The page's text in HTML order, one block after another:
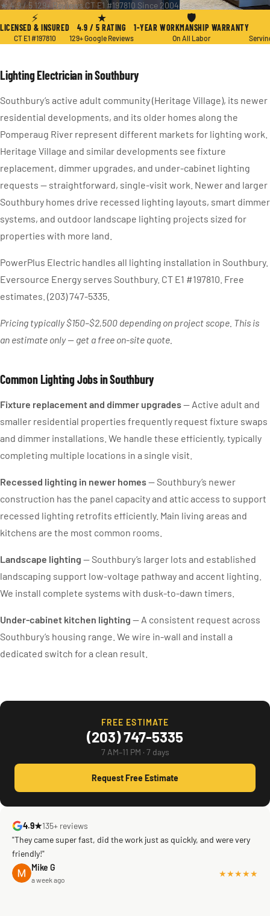
★ 4.9 / 5·129+ Reviews·CT E1 #197810 Since 2004
⚡
LICENSED & INSURED
CT E1 #197810
★
4.9 / 5 RATING
129+ Google Reviews
🛡
1-YEAR WORKMANSHIP WARRANTY
On All Labor
Lighting Electrician in Southbury
Southbury’s active adult community (Heritage Village), its newer
residential developments, and its older homes along the
Pomperaug River represent different markets for lighting work.
Heritage Village and similar developments see fixture
replacement, dimmer upgrades, and under-cabinet lighting
requests — straightforward, single-visit work. Newer and larger
Southbury homes drive recessed lighting layouts, smart dimmer
systems, and outdoor landscape lighting projects sized for
properties with more land.
PowerPlus Electric handles all lighting installation in Southbury.
Eversource Energy serves Southbury. CT E1 #197810. Free
estimates. (203) 747-5335.
Pricing typically $150–$2,500 depending on project scope. This is
an estimate only — get a free on-site quote.
Common Lighting Jobs in Southbury
Fixture replacement and dimmer upgrades— Active adult and
smaller residential properties frequently request fixture swaps
and dimmer installations. We handle these efficiently, typically
completing multiple locations in a single visit.
Recessed lighting in newer homes— Southbury’s newer
construction has the panel capacity and attic access to support
recessed lighting retrofits efficiently. Main living areas and
kitchens are the most common rooms.
Landscape lighting — Southbury’s larger lots and established
landscaping support low-voltage pathway and accent lighting.
We install complete systems with dusk-to-dawn timers.
Under-cabinet kitchen lighting — A consistent request across
Southbury’s housing range. We wire in-wall and install a
dedicated switch for a clean result.
FREE ESTIMATE
(203) 747-5335
7 AM–11 PM · 7 days
Request Free Estimate
4.9★135+ reviews
"They came super fast, did the work just as quickly, and were very
friendly!"
Mike G
a week ago
★★★★★